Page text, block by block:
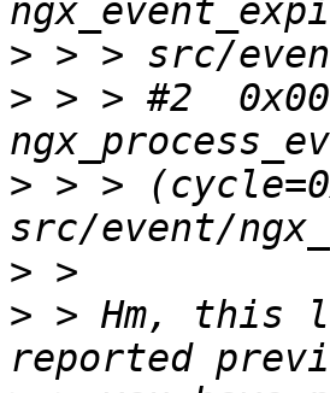
>
> > > #2
> > >
>
> > Hm, this